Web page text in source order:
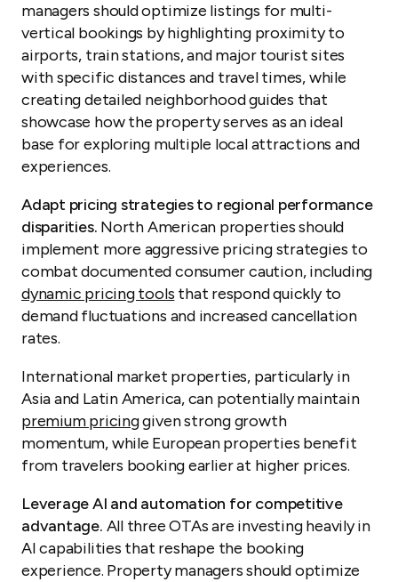
managers should optimize listings for multi-
vertical bookings by highlighting proximity to
airports, train stations, and major tourist sites
with specific distances and travel times, while
creating detailed neighborhood guides that
showcase how the property serves as an ideal
base for exploring multiple local attractions and
experiences.
Adapt pricing strategies to regional performance
disparities. North American properties should
implement more aggressive pricing strategies to
combat documented consumer caution, including
dynamic pricing tools that respond quickly to
demand fluctuations and increased cancellation
rates.
International market properties, particularly in
Asia and Latin America, can potentially maintain
premium pricinggiven strong growth
momentum, while European properties benefit
from travelers booking earlier at higher prices.
Leverage AI and automation for competitive
advantage. All three OTAs are investing heavily in
AI capabilities that reshape the booking
experience. Property managers should optimize